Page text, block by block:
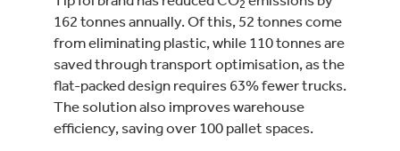
2
162 tonnes annually. Of this, 52 tonnes come
from eliminating plastic, while 110 tonnes are
saved through transport optimisation, as the
flat-packed design requires 63% fewer trucks.
The solution also improves warehouse
efficiency, saving over 100 pallet spaces.